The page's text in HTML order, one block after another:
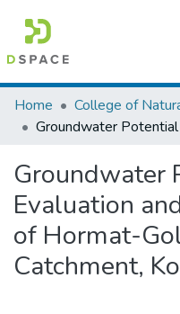
Colleges, Institutes &
Browse AAU-ETD
Statistics
Home
Groundwater
Evaluation
of Hormat-
Catchment,